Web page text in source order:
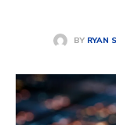
BY RYAN